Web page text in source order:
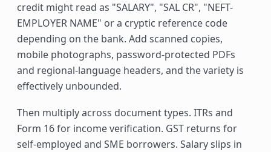
credit might read as "SALARY", "SAL CR", "NEFT-
EMPLOYER NAME" or a cryptic reference code
depending on the bank. Add scanned copies,
mobile photographs, password-protected PDFs
and regional-language headers, and the variety is
effectively unbounded.
Then multiply across document types. ITRs and
Form 16 for income verification. GST returns for
self-employed and SME borrowers. Salary slips in